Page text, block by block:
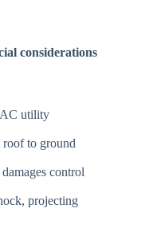
considerations
AC utility
roof to ground
control
projecting